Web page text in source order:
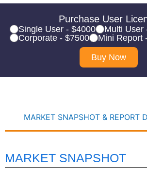
Purchase User
Single User - $4000
Multi User
Corporate - $7500
Mini Report
Buy Now
MARKET SNAPSHOT & REPORT
MARKET SNAPSHOT